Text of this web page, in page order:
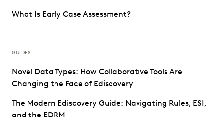
What Is Early Case Assessment?
GUIDES
Novel Data Types: How Collaborative Tools Are
Changing the Face of Ediscovery
The Modern Ediscovery Guide: Navigating Rules, ESI,
and the EDRM